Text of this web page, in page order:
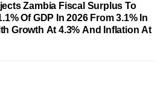
Zambia Fiscal Surplus To
Of GDP In 2026 From 3.1% In
Growth At 4.3% And Inflation At